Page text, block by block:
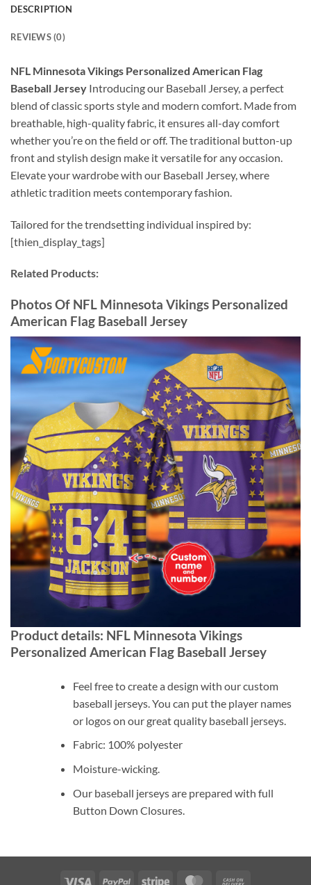
DESCRIPTION
REVIEWS (0)
NFL Minnesota Vikings Personalized American Flag
Baseball Jersey Introducing our Baseball Jersey, a perfect
blend of classic sports style and modern comfort. Made from
breathable, high-quality fabric, it ensures all-day comfort
whether you’re on the field or off. The traditional button-up
front and stylish design make it versatile for any occasion.
Elevate your wardrobe with our Baseball Jersey, where
athletic tradition meets contemporary fashion.
Tailored for the trendsetting individual inspired by:
[thien_display_tags]
Related Products:
Photos Of NFL Minnesota Vikings Personalized
American Flag Baseball Jersey
Product details: NFL Minnesota Vikings
Personalized American Flag Baseball Jersey
Feel free to create a design with our custom
baseball jerseys. You can put the player names
or logos on our great quality baseball jerseys.
Fabric: 100% polyester
Moisture-wicking.
Our baseball jerseys are prepared with full
Button Down Closures.
Visa PayPal Stripe MasterCard